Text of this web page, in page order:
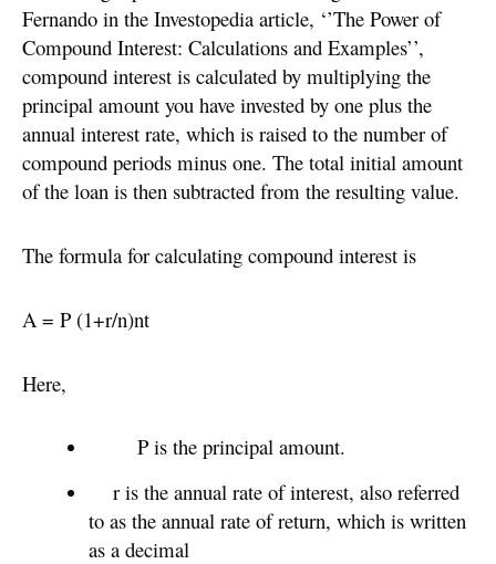
Fernando in the Investopedia article, ‘’The Power of
Compound Interest: Calculations and Examples’’,
compound interest is calculated by multiplying the
principal amount you have invested by one plus the
annual interest rate, which is raised to the number of
compound periods minus one. The total initial amount
of the loan is then subtracted from the resulting value.
The formula for calculating compound interest is
A = P (1+r/n)nt
Here,
P is the principal amount.
r is the annual rate of interest, also referred
to as the annual rate of return, which is written
as a decimal